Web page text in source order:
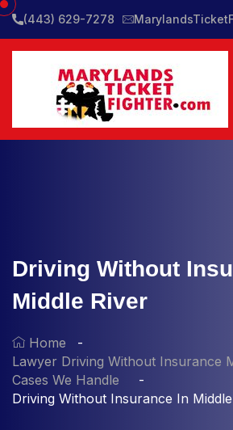
(443) 629-7278
Driving Without
Middle River
Home
Lawyer Driving Without Insurance
Cases We Handle
Driving Without Insurance In